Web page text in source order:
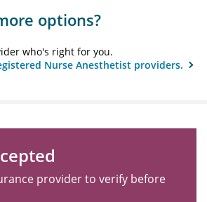
options?
who's right for you.
Nurse Anesthetist providers.
provider to verify before